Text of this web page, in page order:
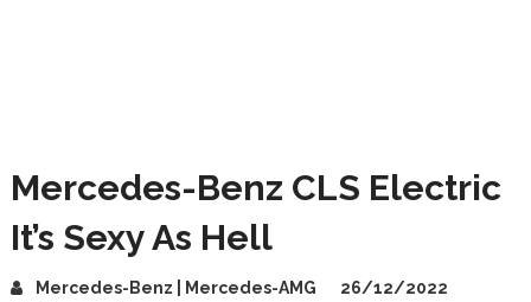
Mercedes-Benz CLS Electric
It’s Sexy As Hell
Mercedes-Benz | Mercedes-AMG
26/12/2022